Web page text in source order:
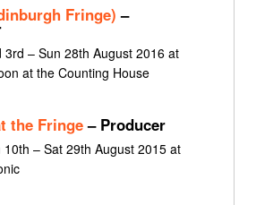
Fringe) –
3rd – Sun 28th August 2016 at
at the Counting House
the Fringe– Producer
10th – Sat 29th August 2015 at